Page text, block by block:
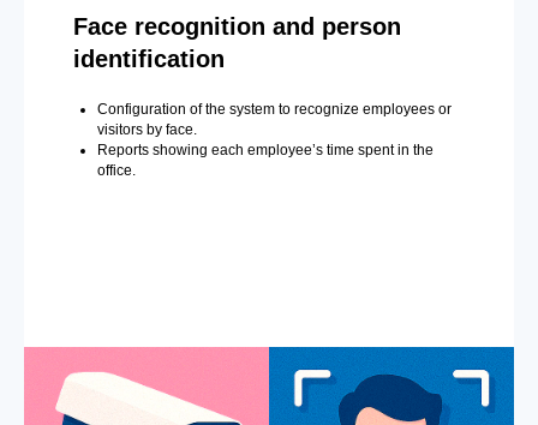
Face recognition and person
identification
Configuration of the system to recognize employees or
visitors by face.
Reports showing each employee’s time spent in the
office.